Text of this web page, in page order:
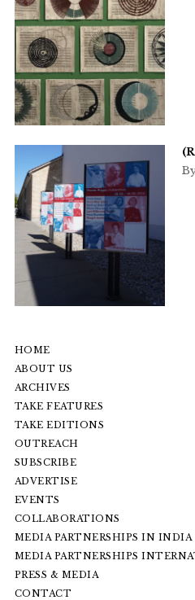
HOME
ABOUT US
ARCHIVES
TAKE FEATURES
TAKE EDITIONS
OUTREACH
SUBSCRIBE
ADVERTISE
EVENTS
COLLABORATIONS
MEDIA PARTNERSHIPS IN INDIA
MEDIA PARTNERSHIPS
PRESS & MEDIA
CONTACT